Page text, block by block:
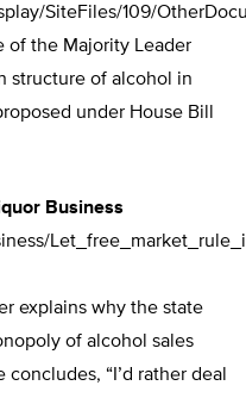
SiteFiles/109/
of the Majority Leader
structure of alcohol in
under House Bill
Business
explains why the state
of alcohol sales
“I’d rather deal